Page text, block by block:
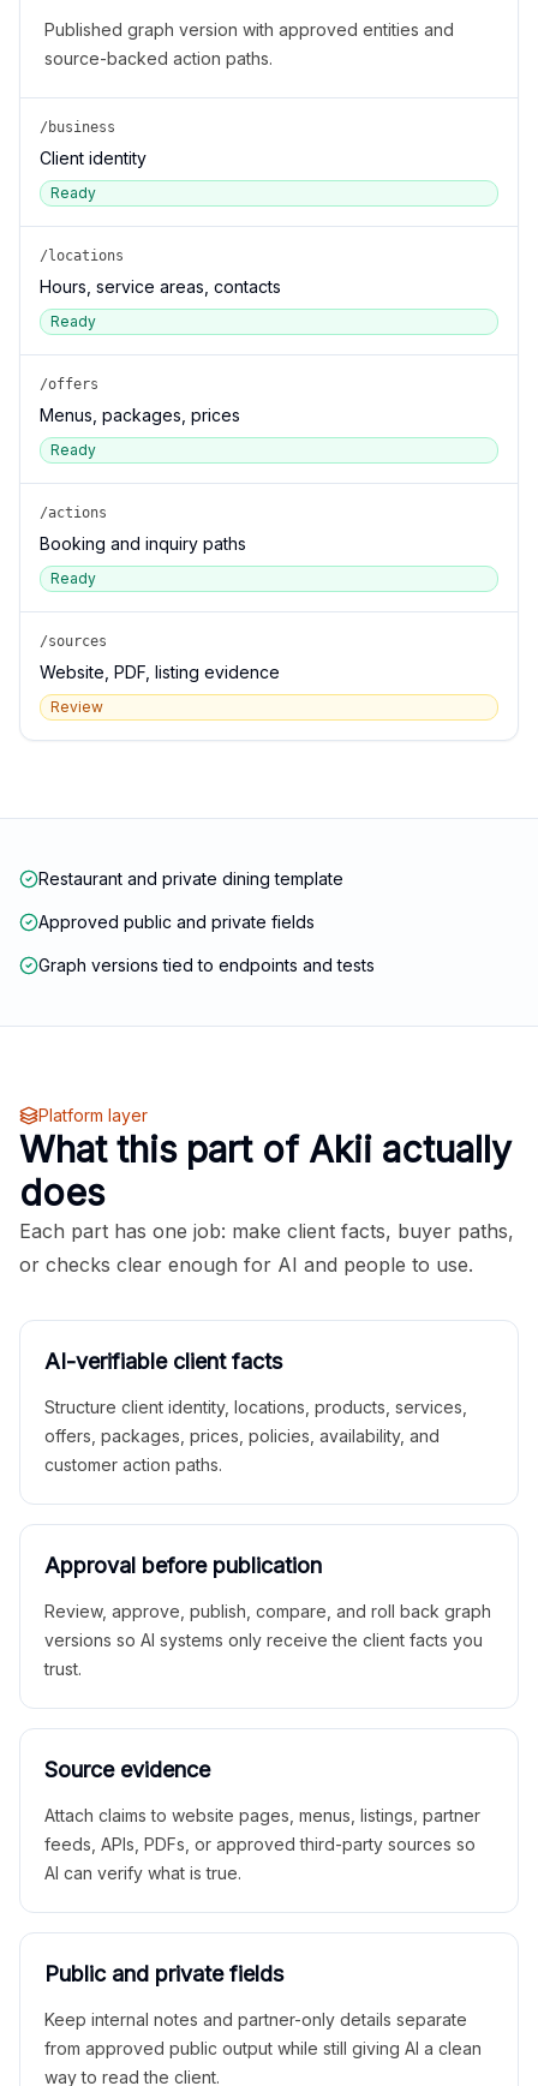
Published graph version with approved entities and
source-backed action paths.
/business
Client identity
Ready
/locations
Hours, service areas, contacts
Ready
/offers
Menus, packages, prices
Ready
/actions
Booking and inquiry paths
Ready
/sources
Website, PDF, listing evidence
Review
Restaurant and private dining template
Approved public and private fields
Graph versions tied to endpoints and tests
Platform layer
What this part of Akii actually
does
Each part has one job: make client facts, buyer paths,
or checks clear enough for AI and people to use.
AI-verifiable client facts
Structure client identity, locations, products, services,
offers, packages, prices, policies, availability, and
customer action paths.
Approval before publication
Review, approve, publish, compare, and roll back graph
versions so AI systems only receive the client facts you
trust.
Source evidence
Attach claims to website pages, menus, listings, partner
feeds, APIs, PDFs, or approved third-party sources so
AI can verify what is true.
Public and private fields
Keep internal notes and partner-only details separate
from approved public output while still giving AI a clean
way to read the client.